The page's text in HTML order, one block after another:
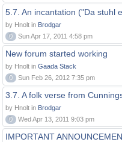
5.7. An incantation ("Da stuhl
by Hnolt in Brodgar
0
Sun Apr 17, 2011 4:58 pm
New forum started working
by Hnolt in Gaada Stack
0
Sun Feb 26, 2012 7:35 pm
3.7. A folk verse from
by Hnolt in Brodgar
0
Wed Apr 13, 2011 9:03 pm
IMPORTANT